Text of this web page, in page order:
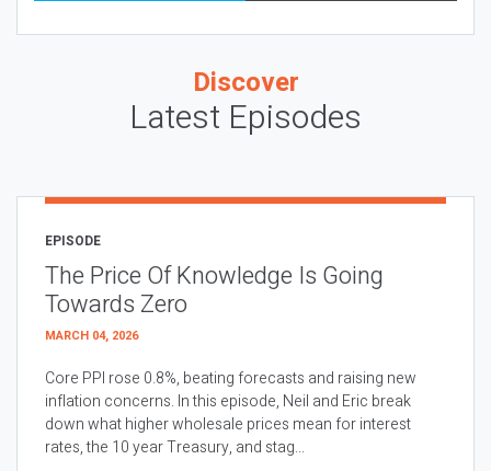
Discover
Latest Episodes
EPISODE
The Price Of Knowledge Is Going
Towards Zero
MARCH 04, 2026
Core PPI rose 0.8%, beating forecasts and raising new
inflation concerns. In this episode, Neil and Eric break
down what higher wholesale prices mean for interest
rates, the 10 year Treasury, and stag...